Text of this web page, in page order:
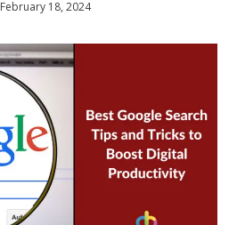
February 18, 2024